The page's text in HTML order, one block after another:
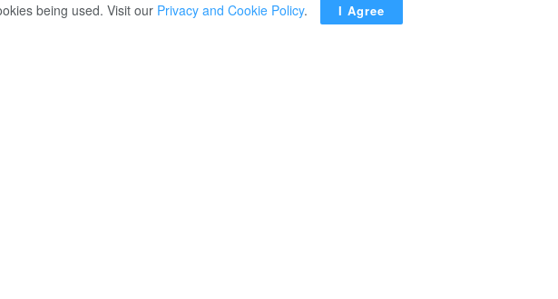
ADVERTISEMENT
being used. Visit our Privacy and Cookie Policy. I Agree